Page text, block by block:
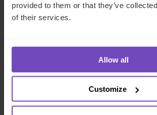
provided to them or that they’ve
of their services.
Allow all
Customize
Make an enquiry
Related